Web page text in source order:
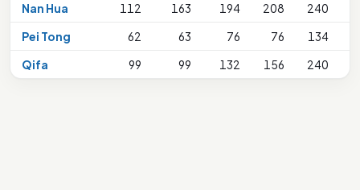
Nan Hua
112 163 194 208 240
Pei Tong
62 63 76 76 134
Qifa
99 99 132 156 240